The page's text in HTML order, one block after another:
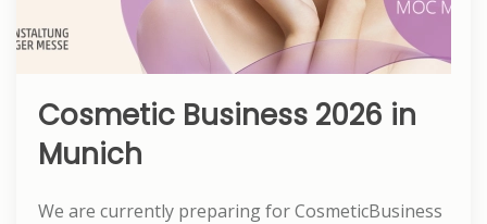
Cosmetic Business 2026 in
Munich
We are currently preparing for CosmeticBusiness